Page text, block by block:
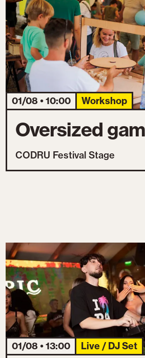
01/08 • 10:00 Workshop
Oversized
CODRU Festival Stage
01/08 • 13:00 Live / DJ Set